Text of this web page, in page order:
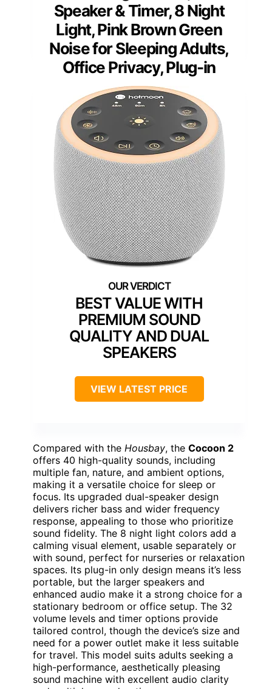
Speaker & Timer, 8 Night
Light, Pink Brown Green
Noise for Sleeping Adults,
Office Privacy, Plug-in
BEST VALUE WITH
PREMIUM SOUND
QUALITY AND DUAL
SPEAKERS
VIEW LATEST PRICE
Compared with the Housbay, the Cocoon 2
offers 40 high-quality sounds, including
multiple fan, nature, and ambient options,
making it a versatile choice for sleep or
focus. Its upgraded dual-speaker design
delivers richer bass and wider frequency
response, appealing to those who prioritize
sound fidelity. The 8 night light colors add a
calming visual element, usable separately or
with sound, perfect for nurseries or relaxation
spaces. Its plug-in only design means it’s less
portable, but the larger speakers and
enhanced audio make it a strong choice for a
stationary bedroom or office setup. The 32
volume levels and timer options provide
tailored control, though the device’s size and
need for a power outlet make it less suitable
for travel. This model suits adults seeking a
high-performance, aesthetically pleasing
sound machine with excellent audio clarity